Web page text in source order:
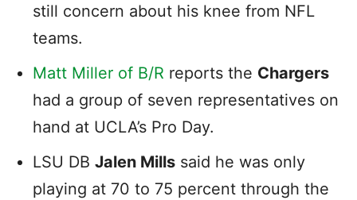
still concern about his knee from NFL
teams.
Matt Miller of B/R reports the Chargers
had a group of seven representatives on
hand at UCLA’s Pro Day.
LSU DB Jalen Mills said he was only
playing at 70 to 75 percent through the